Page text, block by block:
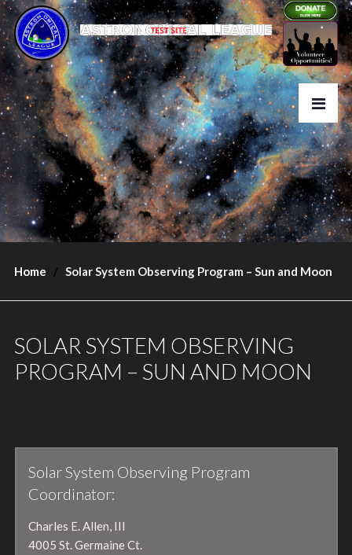
Home Solar System Observing Program – Sun and Moon
SOLAR SYSTEM OBSERVING
PROGRAM – SUN AND MOON
Solar System Observing Program
Coordinator:
Charles E. Allen, III
4005 St. Germaine Ct.